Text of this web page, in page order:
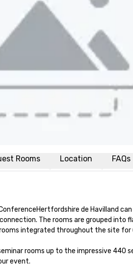
Rooms Location FAQs
de Havilland
The rooms are grouped
integrated throughout the site
rooms up to the impressive
event.